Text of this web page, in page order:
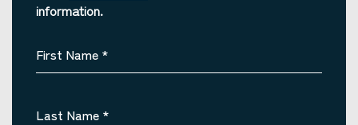
information.
First Name *
Last Name *